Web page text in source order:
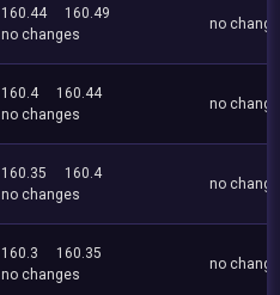
160.44
160.49
no changes
no
160.4
160.44
no changes
no
160.35
160.4
no changes
no
160.3
160.35
no changes
no